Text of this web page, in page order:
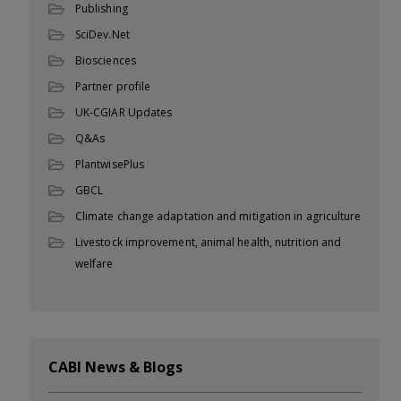
Publishing
SciDev.Net
Biosciences
Partner profile
UK-CGIAR Updates
Q&As
PlantwisePlus
GBCL
Climate change adaptation and mitigation in agriculture
Livestock improvement, animal health, nutrition and
welfare
CABI News & Blogs